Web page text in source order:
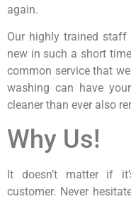
again.
Our highly trained
new in such a short
common service that
washing can have
cleaner than ever also
Why Us!
It doesn’t matter if
customer. Never